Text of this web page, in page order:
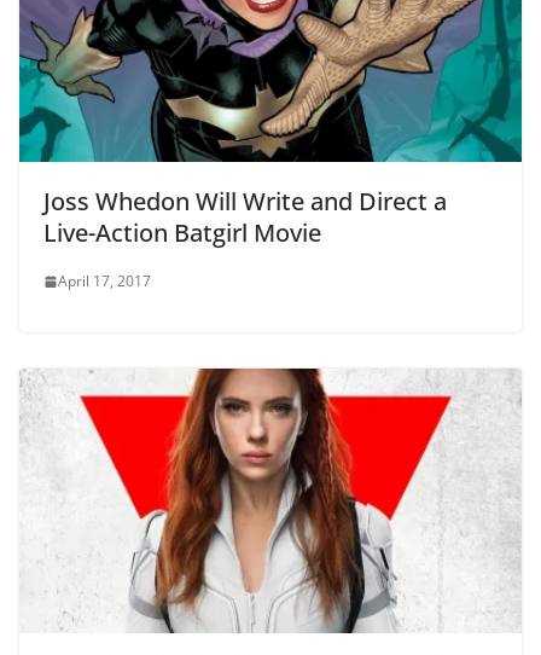
Joss Whedon Will Write and Direct a
Live-Action Batgirl Movie
April 17, 2017